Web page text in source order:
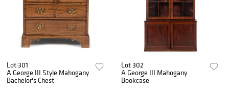
Lot 301
A George III Style Mahogany
Bachelor's Chest
Lot 302
A George III Mahogany
Bookcase